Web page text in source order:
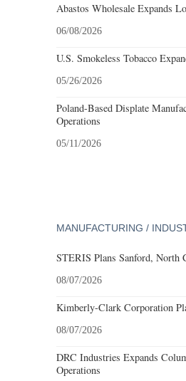
Abastos Wholesale Expands
06/08/2026
U.S. Smokeless Tobacco
05/26/2026
Poland-Based Displate
Operations
05/11/2026
MANUFACTURING /
STERIS Plans Sanford, North
08/07/2026
Kimberly-Clark Corporation
08/07/2026
DRC Industries Expands
Operations